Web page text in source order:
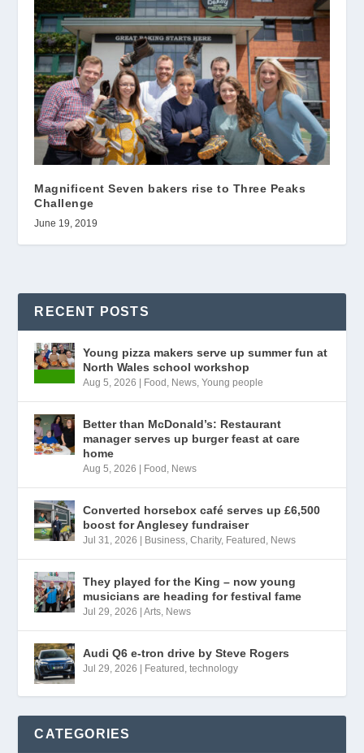
Magnificent Seven bakers rise to Three Peaks
Challenge
June 19, 2019
RECENT POSTS
Young pizza makers serve up summer fun at
North Wales school workshop
Aug 5, 2026 Food , News,Young people
Better than McDonald’s: Restaurant
manager serves up burger feast at care
home
Aug 5, 2026 Food , News
Converted horsebox café serves up £6,500
boost for Anglesey fundraiser
Jul 31, 2026 Business,Charity, Featured , News
They played for the King – now young
musicians are heading for festival fame
Jul 29, 2026 |Arts, News
Audi Q6 e-tron drive by Steve Rogers
Jul 29, 2026 Featured ,technology
CATEGORIES